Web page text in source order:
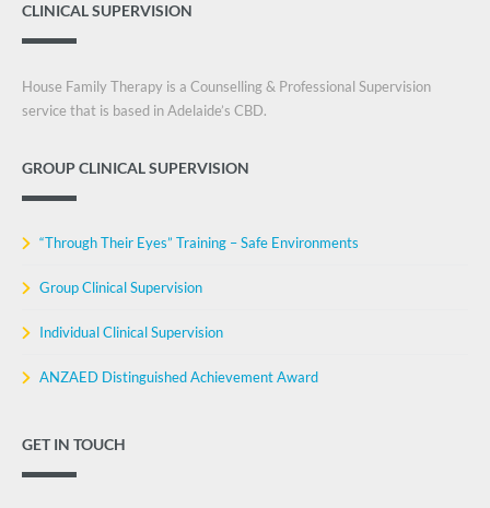
CLINICAL SUPERVISION
House Family Therapy is a Counselling & Professional Supervision
service that is based in Adelaide’s CBD.
GROUP CLINICAL SUPERVISION
“Through Their Eyes” Training – Safe Environments
Group Clinical Supervision
Individual Clinical Supervision
ANZAED Distinguished Achievement Award
GET IN TOUCH